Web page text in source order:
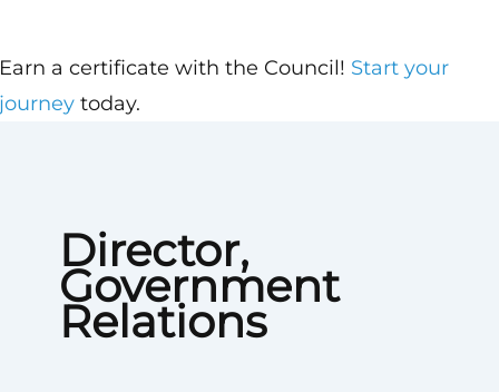
Director,
Government
Relations
a certificate with the Council! Start your
today.